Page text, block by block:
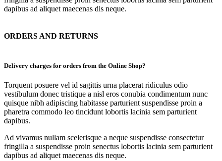
dapibus ad aliquet maecenas dis neque.
ORDERS AND RETURNS
Delivery charges for orders from the Online Shop?
Torquent posuere vel id sagittis urna placerat ridiculus odio
vestibulum donec tristique a nisl eros conubia condimentum nunc
quisque nibh adipiscing habitasse parturient suspendisse proin a
pharetra commodo leo tincidunt lobortis lacinia sem parturient
dapibus.
Ad vivamus nullam scelerisque a neque suspendisse consectetur
fringilla a suspendisse proin senectus lobortis lacinia sem parturient
dapibus ad aliquet maecenas dis neque.